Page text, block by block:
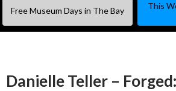
Free Museum Days in The Bay
This
Danielle Teller –